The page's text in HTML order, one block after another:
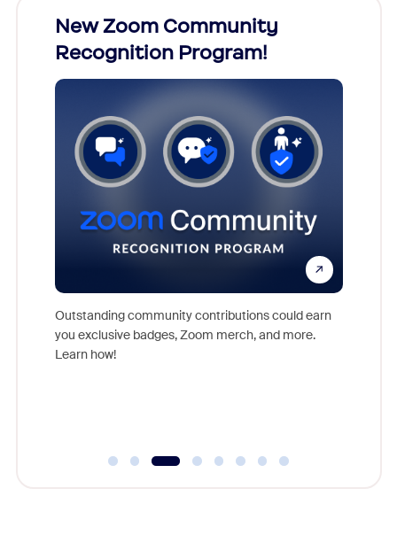
New Zoom Community
Recognition Program!
Outstanding community contributions could earn
you exclusive badges, Zoom merch, and more.
Learn how!